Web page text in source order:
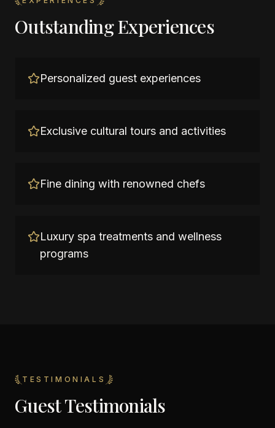
Outstanding Experiences
Personalized guest experiences
Exclusive cultural tours and activities
Fine dining with renowned chefs
Luxury spa treatments and wellness
programs
TESTIMONIALS
Guest Testimonials